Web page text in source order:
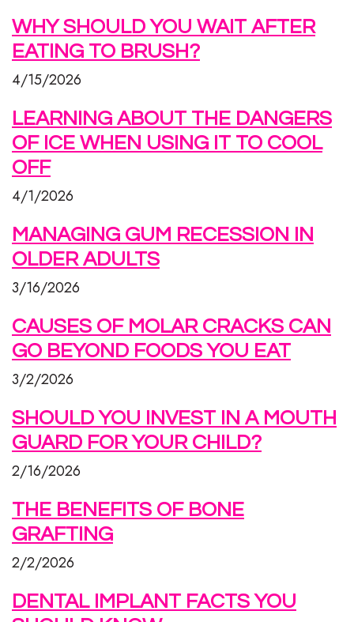
WHY SHOULD YOU WAIT AFTER
EATING TO BRUSH?
4/15/2026
LEARNING ABOUT THE DANGERS
OF ICE WHEN USING IT TO COOL
OFF
4/1/2026
MANAGING GUM RECESSION IN
OLDER ADULTS
3/16/2026
CAUSES OF MOLAR CRACKS CAN
GO BEYOND FOODS YOU EAT
3/2/2026
SHOULD YOU INVEST IN A MOUTH
GUARD FOR YOUR CHILD?
2/16/2026
THE BENEFITS OF BONE
GRAFTING
2/2/2026
DENTAL IMPLANT FACTS YOU